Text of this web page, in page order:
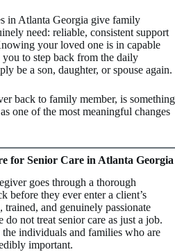
in Atlanta Georgia give family
need: reliable, consistent support
your loved one is in capable
to step back from the daily
be a son, daughter, or spouse again.
back to family member, is something
one of the most meaningful changes
for Senior Care in Atlanta Georgia
goes through a thorough
before they ever enter a client’s
and genuinely passionate
do not treat senior care as just a job.
individuals and families who are
important.